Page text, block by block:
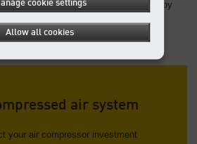
on your equipment that is backed by
support.
compressed air systems
air system
your air compressor investment
cookie settings
Allow all cookies